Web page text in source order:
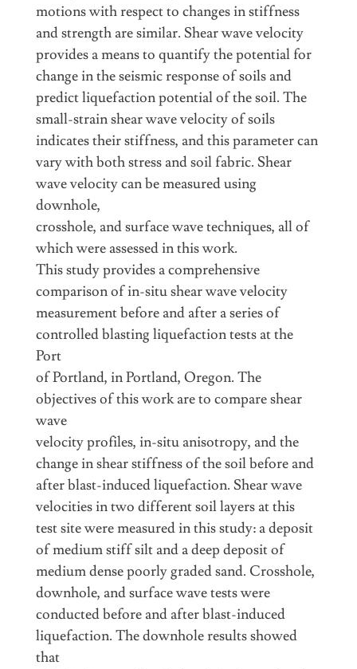
motions with respect to changes in stiffness
and strength are similar. Shear wave velocity
provides a means to quantify the potential for
change in the seismic response of soils and
predict liquefaction potential of the soil. The
small-strain shear wave velocity of soils
indicates their stiffness, and this parameter can
vary with both stress and soil fabric. Shear
wave velocity can be measured using
downhole,
crosshole, and surface wave techniques, all of
which were assessed in this work.
This study provides a comprehensive
comparison of in-situ shear wave velocity
measurement before and after a series of
controlled blasting liquefaction tests at the
Port
of Portland, in Portland, Oregon. The
objectives of this work are to compare shear
wave
velocity profiles, in-situ anisotropy, and the
change in shear stiffness of the soil before and
after blast-induced liquefaction. Shear wave
velocities in two different soil layers at this
test site were measured in this study: a deposit
of medium stiff silt and a deep deposit of
medium dense poorly graded sand. Crosshole,
downhole, and surface wave tests were
conducted before and after blast-induced
liquefaction. The downhole results showed
that